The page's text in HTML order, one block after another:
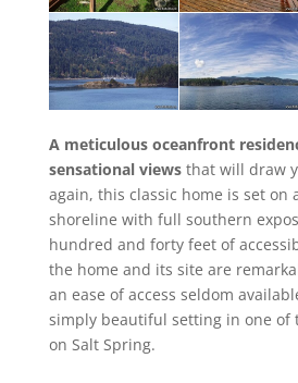
A meticulous oceanfront
sensational views that will draw
again, this classic home is set on
shoreline with full southern
hundred and forty feet of
the home and its site are
an ease of access seldom
simply beautiful setting in one of
on Salt Spring.